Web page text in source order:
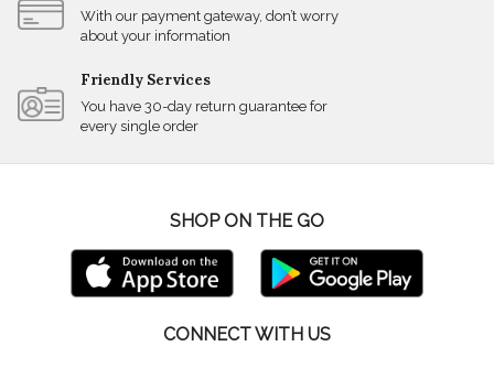
With our payment gateway, don’t worry
about your information
Friendly Services
You have 30-day return guarantee for
every single order
SHOP ON THE GO
CONNECT WITH US